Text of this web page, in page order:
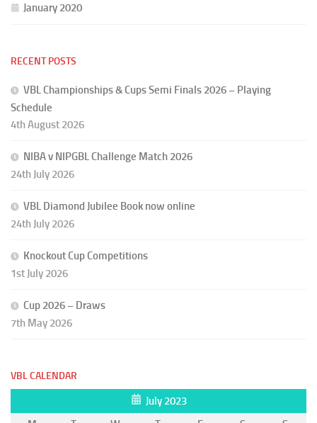
January 2020
RECENT POSTS
VBL Championships & Cups Semi Finals 2026 – Playing
Schedule
4th August 2026
NIBA v NIPGBL Challenge Match 2026
24th July 2026
VBL Diamond Jubilee Book now online
24th July 2026
Knockout Cup Competitions
1st July 2026
Cup 2026 – Draws
7th May 2026
VBL CALENDAR
July 2023